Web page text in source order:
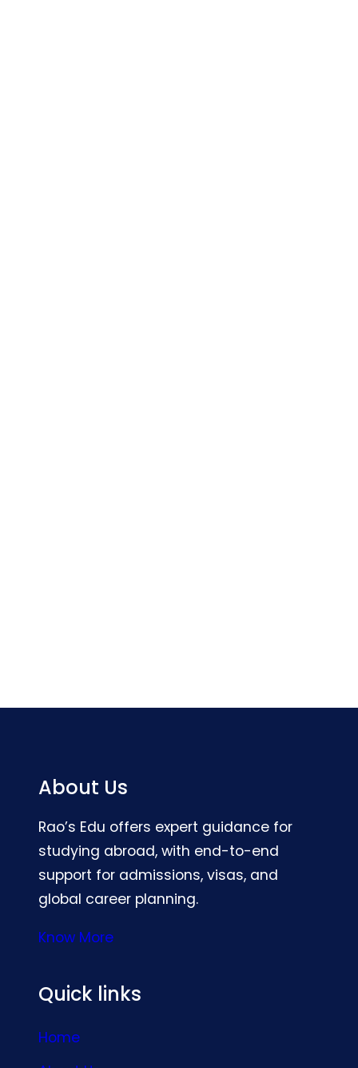
About Us
Rao’s Edu offers expert guidance for
studying abroad, with end-to-end
support for admissions, visas, and
global career planning.
Know More
Quick links
Home